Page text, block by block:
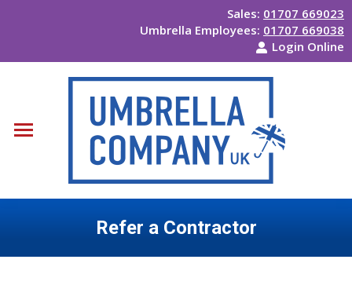
Sales: 01707 669023
Umbrella Employees: 01707 669038
Login Online
Refer a Contractor